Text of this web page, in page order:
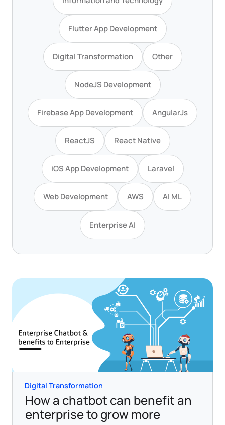
Flutter App Development
Digital Transformation Other
NodeJS Development
Firebase App Development AngularJs
ReactJS React Native
iOS App Development Laravel
Web Development AWS AI ML
Enterprise AI
Digital Transformation
How a chatbot can benefit an
enterprise to grow more